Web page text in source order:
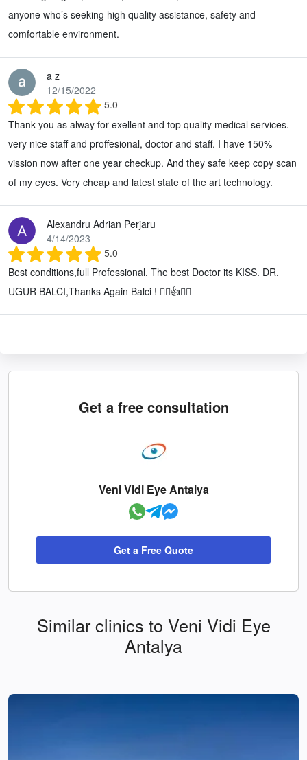
anyone who’s seeking high quality assistance, safety and
comfortable environment.
a z
12/15/2022
5.0
Thank you as alway for exellent and top quality medical services.
very nice staff and proffesional, doctor and staff. I have 150%
vission now after one year checkup. And they safe keep copy scan
of my eyes. Very cheap and latest state of the art technology.
Alexandru Adrian Perjaru
4/14/2023
5.0
Best conditions,full Professional. The best Doctor its KISS. DR.
UGUR BALCI,Thanks Again Balci ! 👌🏻👍🙏🏻
Get a free consultation
Veni Vidi Eye Antalya
Get a Free Quote
Similar clinics to Veni Vidi Eye
Antalya